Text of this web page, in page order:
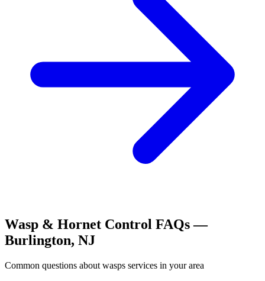
Wasp & Hornet Control FAQs —
Burlington, NJ
Common questions about wasps services in your area